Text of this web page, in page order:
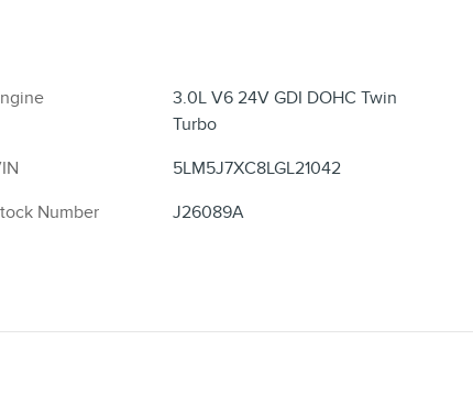
3.0L V6 24V GDI DOHC Twin
Turbo
5LM5J7XC8LGL21042
Number
J26089A